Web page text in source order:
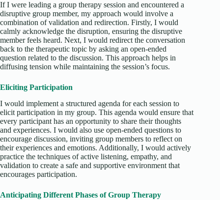
If I were leading a group therapy session and encountered a
disruptive group member, my approach would involve a
combination of validation and redirection. Firstly, I would
calmly acknowledge the disruption, ensuring the disruptive
member feels heard. Next, I would redirect the conversation
back to the therapeutic topic by asking an open-ended
question related to the discussion. This approach helps in
diffusing tension while maintaining the session’s focus.
Eliciting Participation
I would implement a structured agenda for each session to
elicit participation in my group. This agenda would ensure that
every participant has an opportunity to share their thoughts
and experiences. I would also use open-ended questions to
encourage discussion, inviting group members to reflect on
their experiences and emotions. Additionally, I would actively
practice the techniques of active listening, empathy, and
validation to create a safe and supportive environment that
encourages participation.
Anticipating Different Phases of Group Therapy